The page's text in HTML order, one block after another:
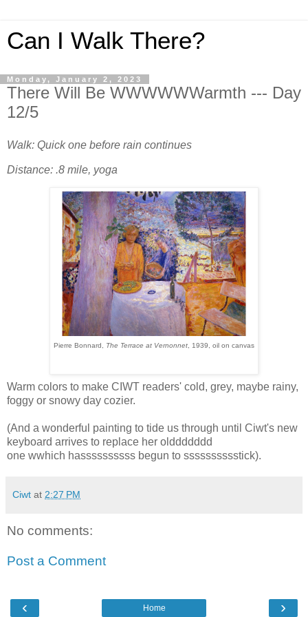
Can I Walk There?
Monday, January 2, 2023
There Will Be WWWWWWarmth --- Day
12/5
Walk: Quick one before rain continues
Distance: .8 mile, yoga
Pierre Bonnard, The Terrace at Vernonnet, 1939, oil on canvas
Warm colors to make CIWT readers' cold, grey, maybe rainy,
foggy or snowy day cozier.
(And a wonderful painting to tide us through until Ciwt's new
keyboard arrives to replace her olddddddd
one wwhich hassssssssss begun to sssssssssstick).
Ciwt at 2:27 PM
No comments:
Post a Comment
‹ ›
Home